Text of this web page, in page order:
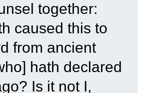
together:
caused this to
from ancient
hath declared
Is it not I,